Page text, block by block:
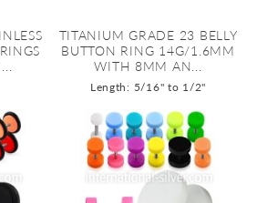
TITANIUM GRADE 23 BELLY
BUTTON RING 14G/1.6MM
WITH 8MM AN...
Length: 5/16" to 1/2"